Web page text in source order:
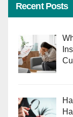
Recent Posts